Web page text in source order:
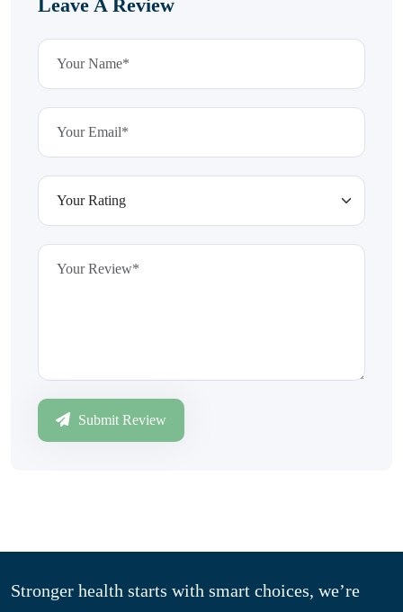
Leave A Review
Submit Review
Stronger health starts with smart choices, we’re